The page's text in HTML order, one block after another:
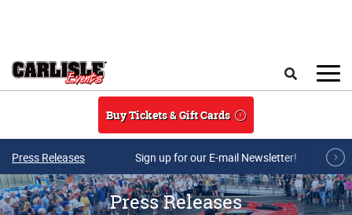
Buy Tickets & Gift Cards
Press Releases Sign up for our E-mail Newsletter!
Press Releases